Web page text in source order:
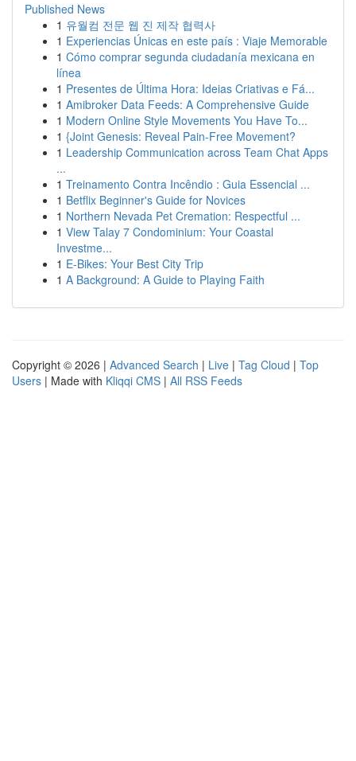
Published News
1 유월컴 전문 웹 진 제작 협력사
1 Experiencias Únicas en este país : Viaje Memorable
1 Cómo comprar segunda ciudadanía mexicana en
línea
1 Presentes de Última Hora: Ideias Criativas e Fá...
1 Amibroker Data Feeds: A Comprehensive Guide
1 Modern Online Style Movements You Have To...
1 {Joint Genesis: Reveal Pain-Free Movement?
1 Leadership Communication across Team Chat Apps
...
1 Treinamento Contra Incêndio : Guia Essencial ...
1 Betflix Beginner's Guide for Novices
1 Northern Nevada Pet Cremation: Respectful ...
1 View Talay 7 Condominium: Your Coastal
Investme...
1 E-Bikes: Your Best City Trip
1 A Background: A Guide to Playing Faith
Copyright © 2026 | Advanced Search | Live | Tag Cloud | Top
Users | Made with Kliqqi CMS | All RSS Feeds